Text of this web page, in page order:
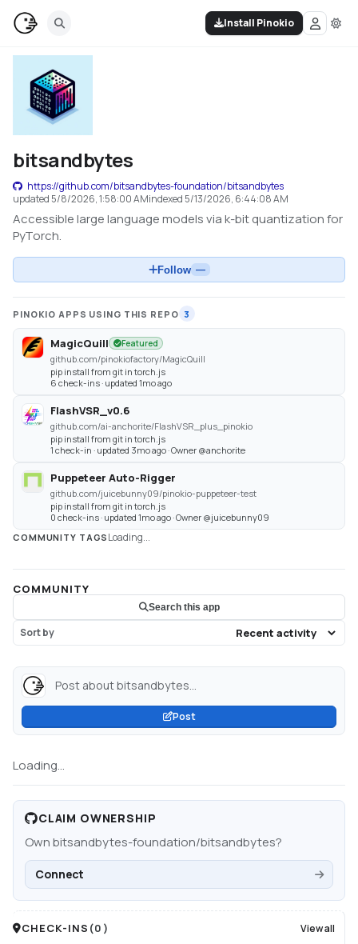
Install Pinokio
bitsandbytes
https://github.com/bitsandbytes-foundation/bitsandbytes
updated 5/8/2026, 1:58:00 AMindexed 5/13/2026, 6:44:08 AM
Accessible large language models via k-bit quantization for
PyTorch.
Follow —
PINOKIO APPS USING THIS REPO 3
MagicQuill Featured
github.com/pinokiofactory/MagicQuill
pip install from git in torch.js
6 check-ins · updated 1mo ago
FlashVSR_v0.6
github.com/ai-anchorite/FlashVSR_plus_pinokio
pip install from git in torch.js
1 check-in · updated 3mo ago · Owner @anchorite
Puppeteer Auto-Rigger
github.com/juicebunny09/pinokio-puppeteer-test
pip install from git in torch.js
0 check-ins · updated 1mo ago · Owner @juicebunny09
COMMUNITY TAGS Loading...
COMMUNITY
Search this app
Sort by
Post about bitsandbytes...
Post
Loading...
CLAIM OWNERSHIP
Ownbitsandbytes-foundation/bitsandbytes?
Connect
CHECK-INS (0 ) View all